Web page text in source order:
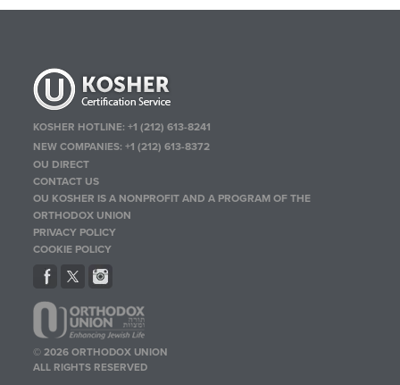
KOSHER HOTLINE:+1 (212) 613-8241
NEW COMPANIES:+1 (212) 613-8372
OU DIRECT
CONTACT US
OU KOSHER IS A NONPROFIT AND A PROGRAM OF THE
ORTHODOX UNION
PRIVACY POLICY
COOKIE POLICY
© 2026 ORTHODOX UNION
ALL RIGHTS RESERVED